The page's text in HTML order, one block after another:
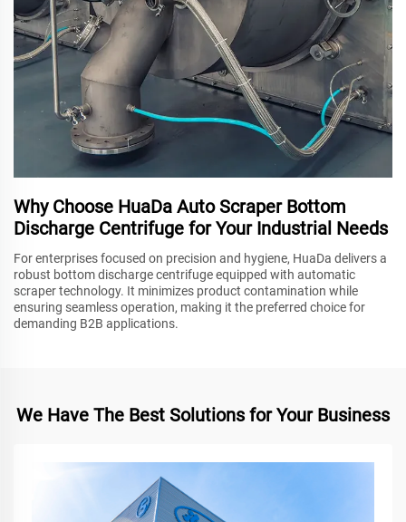
Why Choose HuaDa Auto Scraper Bottom
Discharge Centrifuge for Your Industrial Needs
For enterprises focused on precision and hygiene, HuaDa delivers a
robust bottom discharge centrifuge equipped with automatic
scraper technology. It minimizes product contamination while
ensuring seamless operation, making it the preferred choice for
demanding B2B applications.
We Have The Best Solutions for Your Business